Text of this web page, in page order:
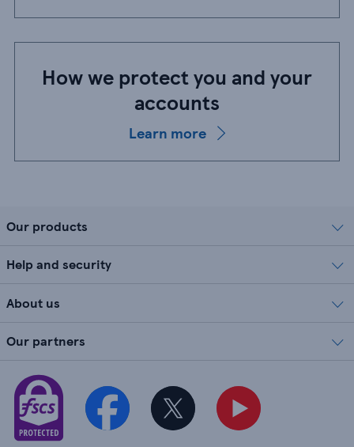
How we protect you and your
accounts
Learn more
Our products
Help and security
About us
Our partners